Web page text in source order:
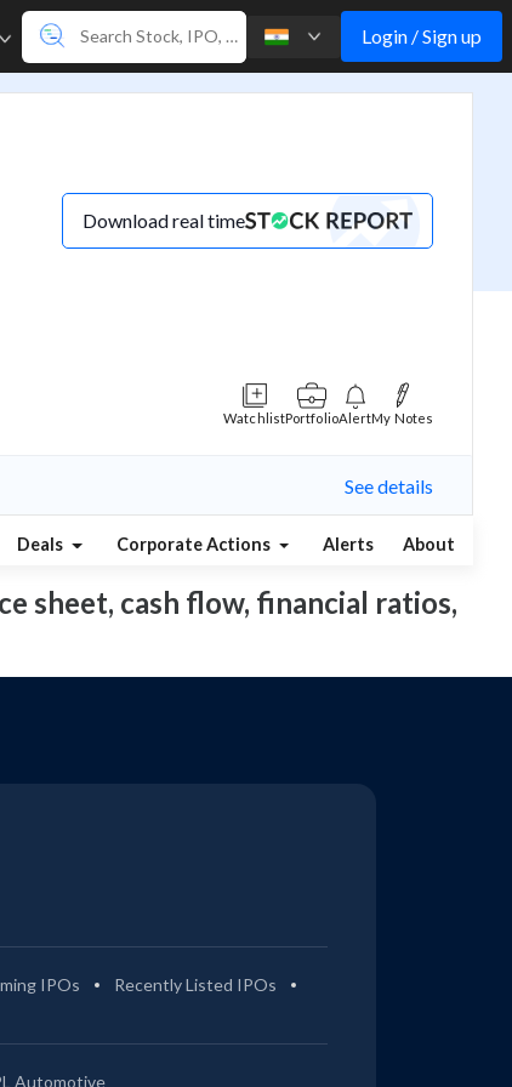
Login / Sign up
Download real time
WatchlistPortfolioAlertMy Notes
See details
Deals Corporate Actions Alerts About
sheet, cash flow, financial ratios,
IPOs
Recently Listed IPOs
Automotive